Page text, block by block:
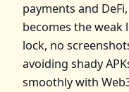
payments and
becomes the weak
lock, no
avoiding shady
smoothly with